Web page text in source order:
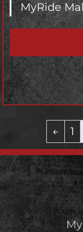
MyRide
← 1
Footer